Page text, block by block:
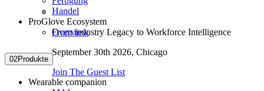
From industry Legacy to Workforce Intelligence
September 30th 2026, Chicago
Join The Guest List
Handel
ProGlove Ecosystem
Overview
02Produkte
Wearable companion